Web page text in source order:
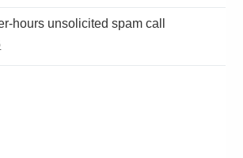
hours unsolicited spam call